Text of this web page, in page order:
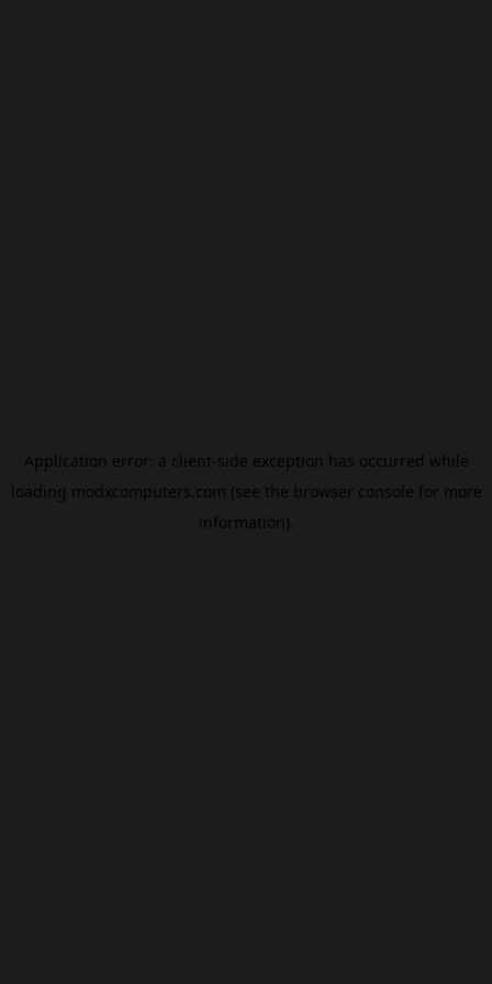
Application error: a client-side exception has occurred while
loading modxcomputers.com (see the browser console for more
information).